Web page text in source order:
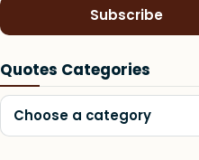
Subscribe
Quotes Categories
Choose a category